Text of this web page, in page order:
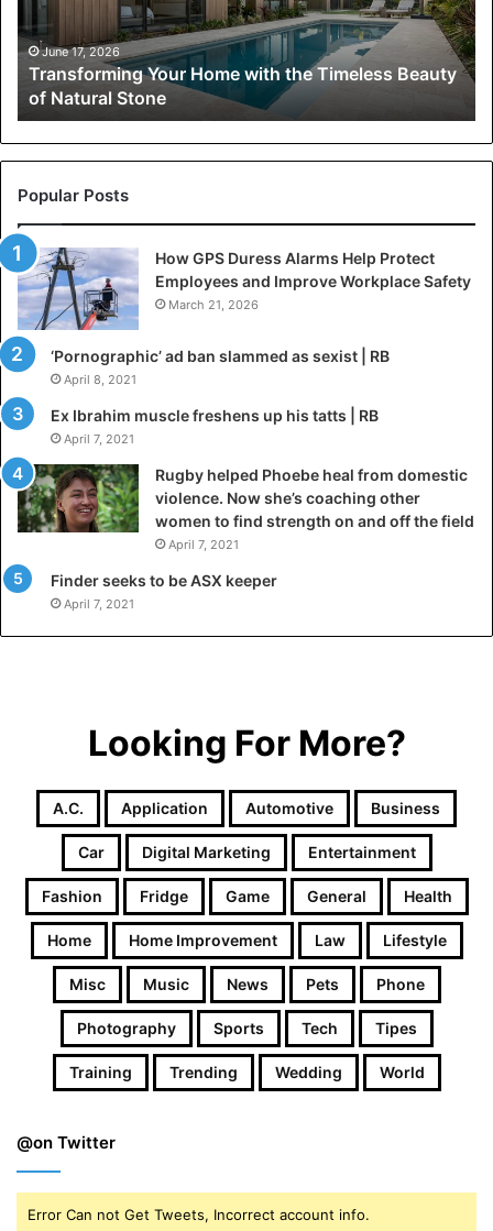
Timeless
Beauty
of
Natural
Stone
June 17, 2026
Transforming Your Home with the Timeless Beauty
of Natural Stone
Popular Posts
How GPS Duress Alarms Help Protect
Employees and Improve Workplace Safety
March 21, 2026
‘Pornographic’ ad ban slammed as sexist | RB
April 8, 2021
Ex Ibrahim muscle freshens up his tatts | RB
April 7, 2021
Rugby helped Phoebe heal from domestic
violence. Now she’s coaching other
women to find strength on and off the field
April 7, 2021
Finder seeks to be ASX keeper
April 7, 2021
Looking For More?
A.c. Application Automotive Business
Car Digital Marketing Entertainment
Fashion Fridge Game General Health
Home Home Improvement Law Lifestyle
Misc Music News Pets Phone
Photography Sports Tech Tipes
Training Trending Wedding World
@on Twitter
Error Can not Get Tweets, Incorrect account info.